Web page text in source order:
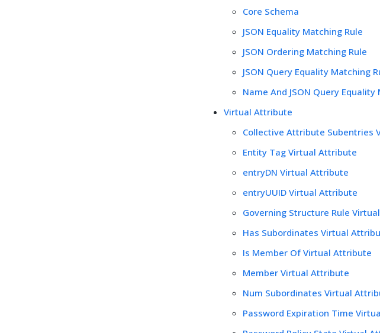
Core Schema
JSON Equality Matching Rule
JSON Ordering Matching Rule
JSON Query Equality Matching
Name And JSON Query Equality
Virtual Attribute
Collective Attribute Subentries
Entity Tag Virtual Attribute
entryDN Virtual Attribute
entryUUID Virtual Attribute
Governing Structure Rule
Has Subordinates Virtual
Is Member Of Virtual Attribute
Member Virtual Attribute
Num Subordinates Virtual
Password Expiration Time